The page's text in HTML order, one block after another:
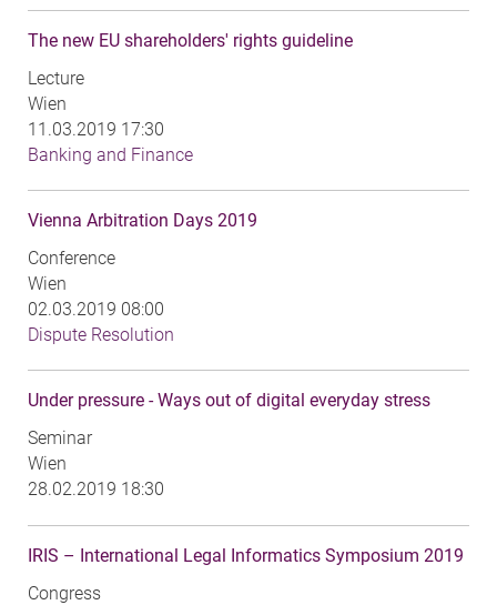
The new EU shareholders' rights guideline
Lecture
Wien
11.03.2019 17:30
Banking and Finance
Vienna Arbitration Days 2019
Conference
Wien
02.03.2019 08:00
Dispute Resolution
Under pressure - Ways out of digital everyday stress
Seminar
Wien
28.02.2019 18:30
IRIS – International Legal Informatics Symposium 2019
Congress